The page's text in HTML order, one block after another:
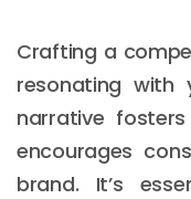
Crafting a
resonating with
narrative
encourages
brand. It’s